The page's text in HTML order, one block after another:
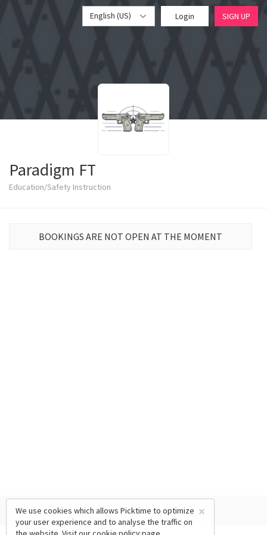
English (US) Login SIGN UP
Paradigm FT
Education/Safety Instruction
BOOKINGS ARE NOT OPEN AT THE MOMENT
×
We use cookies which allows Picktime to optimize
your user experience and to analyse the traffic on